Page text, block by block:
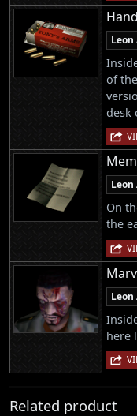
Leon
of
desk
Leon
On
the
Leon
here
Related product